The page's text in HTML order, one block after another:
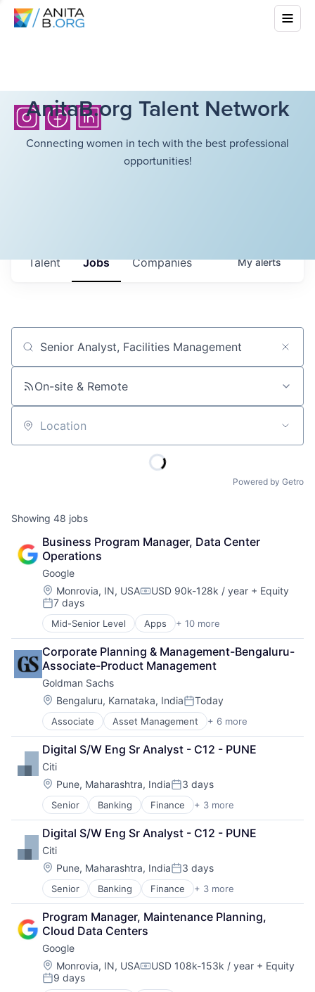
AnitaB.org Talent Network
Connecting women in tech with the best professional
opportunities!
Jobs Companies
Talent Myalerts
Job title, company or keyword
On-site & Remote
Location
Powered by Getro
Showing 48 jobs
Business Program Manager, Data Center
Operations
Google
Location:
Monrovia, IN, USACompensation:
USD 90k-128k / year + Equity
Posted:
7 days
Mid-Senior Level Apps + 10 more
Artificial Intelligence (AI)
Cloud Computing
Cloud Storage
Consumer
Machine Learning
Mobile Devices
Productivity Tools
Search Engine
SEO
Software Engineering
Corporate Planning & Management-Bengaluru-
Associate-Product Management
Goldman Sachs
Location:
Bengaluru, Karnataka, IndiaPosted:
Today
Associate Asset Management + 6 more
Banking
Finance
Financial Services
Fintech
Venture Capital
Wealth Management
Digital S/W Eng Sr Analyst - C12 - PUNE
Citi
Location:
Pune, Maharashtra, IndiaPosted:
3 days
Senior Banking Finance + 3 more
Financial Services
Lending
Payments
Digital S/W Eng Sr Analyst - C12 - PUNE
Citi
Location:
Pune, Maharashtra, IndiaPosted:
3 days
Senior Banking Finance + 3 more
Financial Services
Lending
Payments
Program Manager, Maintenance Planning,
Cloud Data Centers
Google
Location:
Monrovia, IN, USACompensation:
USD 108k-153k / year + Equity
Posted:
9 days